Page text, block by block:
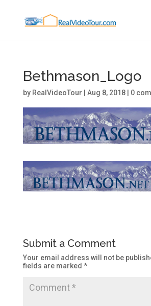
Bethmason_Logo
by RealVideoTour Aug 8, 2018| 0
Submit a Comment
Your email address will not be
fields are marked *